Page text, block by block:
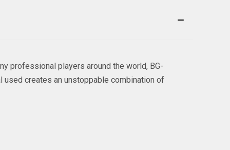
professional players around the world, BG-
creates an unstoppable combination of